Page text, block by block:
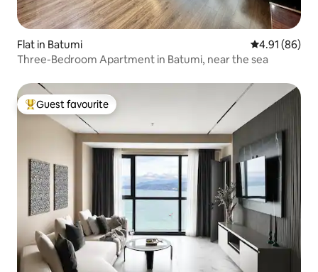
Flat in Batumi 4.91 out of 5
4.91 (86)
Three-Bedroom Apartment in Batumi, near the sea
Top guest favourite
Guest favourite